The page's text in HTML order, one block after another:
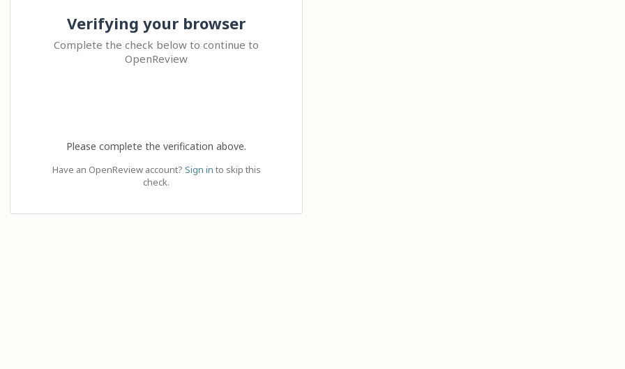
Verifying your browser
Complete the check below to continue to
OpenReview
Please complete the verification above.
Have an OpenReview account? Sign in to skip this
check.